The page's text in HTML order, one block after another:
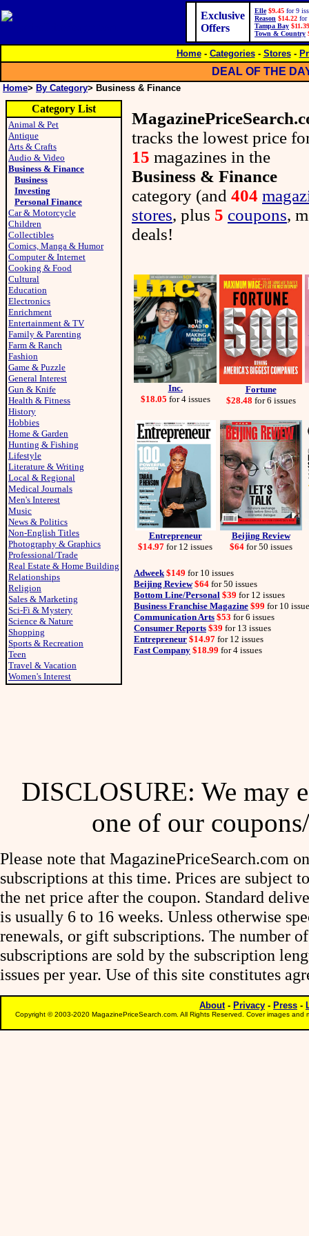
Exclusive
Offers
Elle $9.45 for 9
Reason $14.22 for
Tampa Bay $11.39
Town & Country
Home- Categories- Stores-
DEAL OF THE
Home> By Category> Business & Finance
Category List
Animal & Pet
Antique
Arts & Crafts
Audio & Video
Business & Finance
Business
Investing
Personal Finance
Car & Motorcycle
Children
Collectibles
Comics, Manga & Humor
Computer & Internet
Cooking & Food
Cultural
Education
Electronics
Enrichment
Entertainment & TV
Family & Parenting
Farm & Ranch
Fashion
Game & Puzzle
General Interest
Gun & Knife
Health & Fitness
History
Hobbies
Home & Garden
Hunting & Fishing
Lifestyle
Literature & Writing
Local & Regional
Medical Journals
Men's Interest
Music
News & Politics
Non-English Titles
Photography & Graphics
Professional/Trade
Real Estate & Home Building
Relationships
Religion
Sales & Marketing
Sci-Fi & Mystery
Science & Nature
Shopping
Sports & Recreation
Teen
Travel & Vacation
Women's Interest
tracks the lowest price
15 magazines in the
Business & Finance
category (and 404
stores, plus 5 coupons,
deals!
Inc.
$18.05 for 4 issues
Fortune
$28.48 for 6 issues
Entrepreneur
$14.97 for 12 issues
Beijing Review
$64for 50 issues
Adweek $149 for 10 issues
Beijing Review $64 for 50 issues
Bottom Line/Personal $39 for 12 issues
Business Franchise Magazine $99 for 10
Communication Arts $53 for 6 issues
Consumer Reports $39 for 13 issues
Entrepreneur $14.97 for 12 issues
Fast Company $18.99 for 4 issues
DISCLOSURE: We may
one of our
Please note that MagazinePriceSearch.com
subscriptions at this time. Prices are subject
the net price after the coupon. Standard
is usually 6 to 16 weeks. Unless otherwise
renewals, or gift subscriptions. The number
subscriptions are sold by the subscription
issues per year. Use of this site constitutes
About- Privacy - Press -
Copyright © 2003-2020 MagazinePriceSearch.com. All Rights Reserved. Cover images